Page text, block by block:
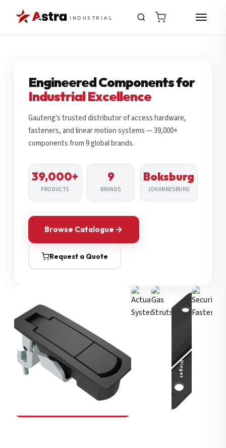
INDUSTRIAL
Engineered Components for
Industrial Excellence
Gauteng's trusted distributor of access hardware,
fasteners, and linear motion systems — 39,000+
components from 9 global brands.
39,000+
PRODUCTS
9
BRANDS
Boksburg
JOHANNESBURG
Browse Catalogue
Request a Quote
Compression Latches
Hinges